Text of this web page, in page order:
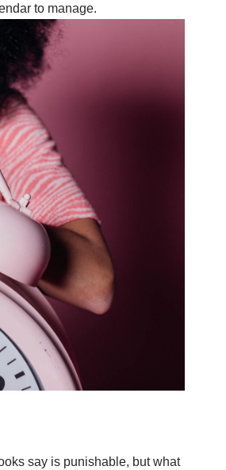
to manage.
say is punishable, but what